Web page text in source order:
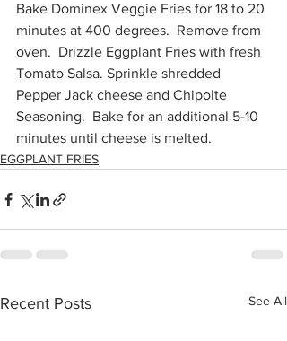
Bake Dominex Veggie Fries for 18 to 20
minutes at 400 degrees.  Remove from
oven.  Drizzle Eggplant Fries with fresh
Tomato Salsa. Sprinkle shredded
Pepper Jack cheese and Chipolte
Seasoning.  Bake for an additional 5-10
minutes until cheese is melted.
EGGPLANT FRIES
Recent Posts See All